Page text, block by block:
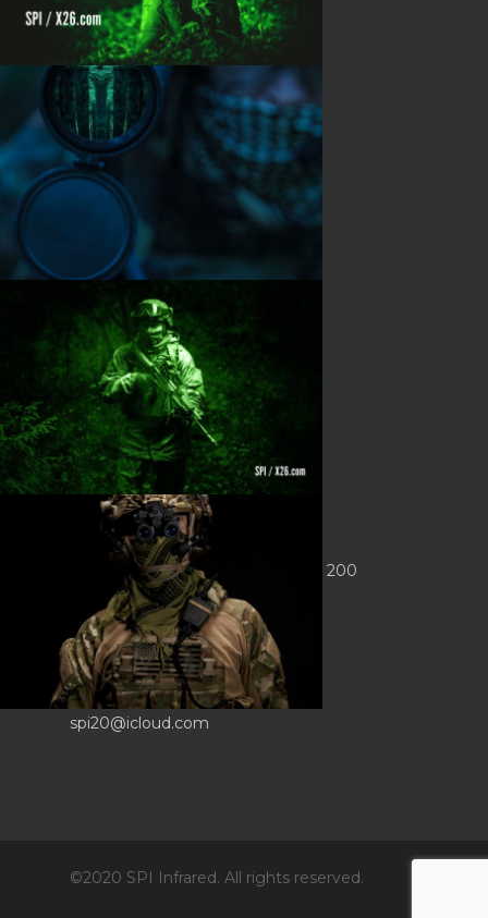
Blog
PRODUCTS
Night Vision
Long Range Thermal
Laser & illumination
Thermal Imaging
Image Gallery
Contact Us
(702) 369-3966
CONTACT INFO
Sierra Pacific Innovations
6620 South Tenaya Way, Building 200
Las Vegas, NV 89113 USA
Tel. 702-369-3966
Fax 702-369-3977
spi20@icloud.com
©2020 SPI Infrared. All rights reserved.